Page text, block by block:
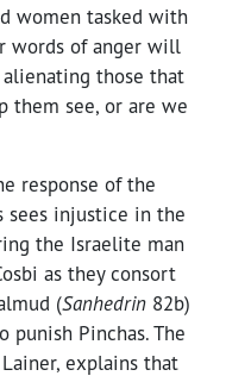
women tasked with
words of anger will
those that
them see, or are we
response of the
sees injustice in the
the Israelite man
as they consort
(Sanhedrin 82b)
punish Pinchas. The
explains that